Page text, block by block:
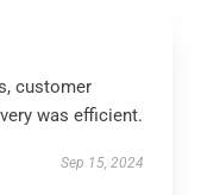
customer
was efficient.
Sep 15, 2024